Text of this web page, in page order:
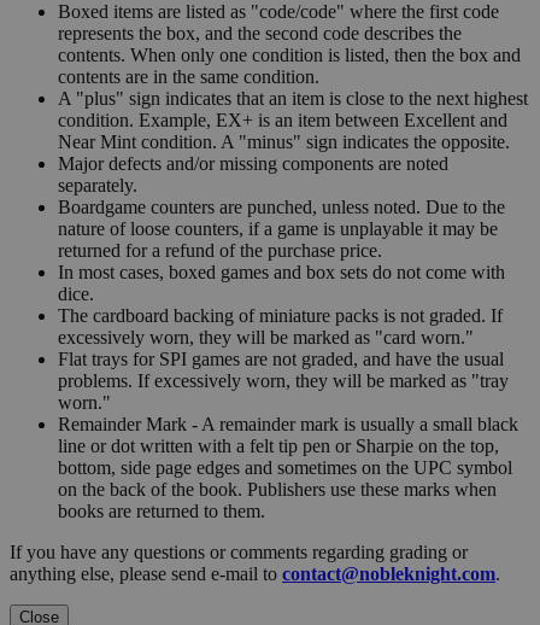
Boxed items are listed as "code/code" where the first code
represents the box, and the second code describes the
contents. When only one condition is listed, then the box and
contents are in the same condition.
A "plus" sign indicates that an item is close to the next highest
condition. Example, EX+ is an item between Excellent and
Near Mint condition. A "minus" sign indicates the opposite.
Major defects and/or missing components are noted
separately.
Boardgame counters are punched, unless noted. Due to the
nature of loose counters, if a game is unplayable it may be
returned for a refund of the purchase price.
In most cases, boxed games and box sets do not come with
dice.
The cardboard backing of miniature packs is not graded. If
excessively worn, they will be marked as "card worn."
Flat trays for SPI games are not graded, and have the usual
problems. If excessively worn, they will be marked as "tray
worn."
Remainder Mark - A remainder mark is usually a small black
line or dot written with a felt tip pen or Sharpie on the top,
bottom, side page edges and sometimes on the UPC symbol
on the back of the book. Publishers use these marks when
books are returned to them.
If you have any questions or comments regarding grading or
anything else, please send e-mail to contact@nobleknight.com.
Close